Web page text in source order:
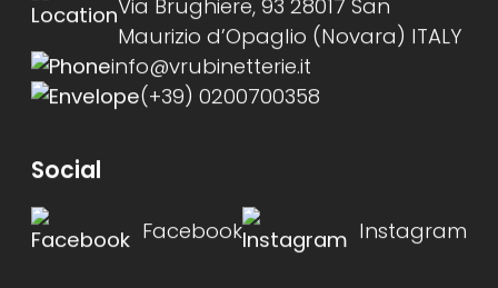
Via Brughiere, 93 28017 San
Maurizio d’Opaglio (Novara) ITALY
info@vrubinetterie.it
(+39) 0200700358
Social
Facebook Instagram